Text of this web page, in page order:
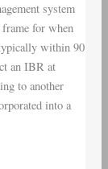
system
for when
within 90
an IBR at
to another
into a